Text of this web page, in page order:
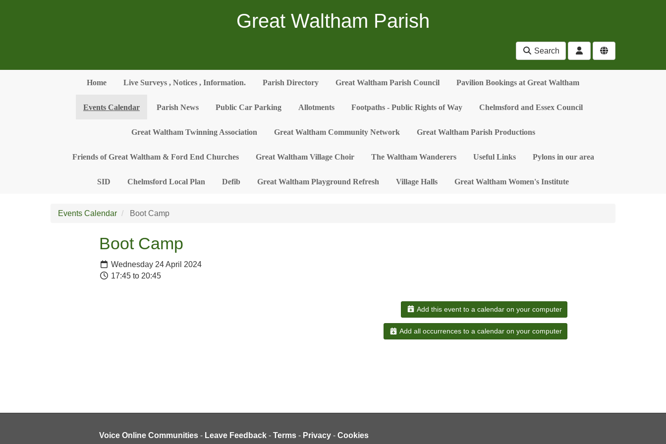
Great Waltham Parish
Search
Home Live Surveys , Notices , Information. Parish Directory Great Waltham Parish Council Pavilion Bookings at Great Waltham
Events Calendar Parish News Public Car Parking Allotments Footpaths - Public Rights of Way Chelmsford and Essex Council
Great Waltham Twinning Association Great Waltham Community Network Great Waltham Parish Productions
Friends of Great Waltham & Ford End Churches Great Waltham Village Choir The Waltham Wanderers Useful Links Pylons in our area
SID Chelmsford Local Plan Defib Great Waltham Playground Refresh Village Halls Great Waltham Women's Institute
Events Calendar Boot Camp
Boot Camp
Wednesday 24 April 2024
17:45 to 20:45
Add this event to a calendar on your computer
Add all occurrences to a calendar on your computer
Voice Online Communities - Leave Feedback - Terms - Privacy - Cookies